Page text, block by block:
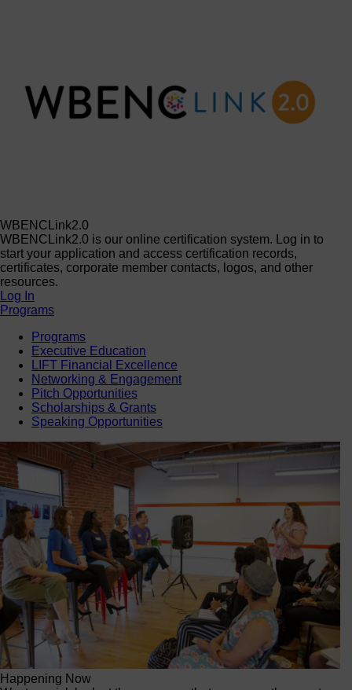
WBENCLink2.0
WBENCLink2.0 is our online certification system. Log in to
start your application and access certification records,
certificates, corporate member contacts, logos, and other
resources.
Log In
Programs
Programs
Executive Education
LIFT Financial Excellence
Networking & Engagement
Pitch Opportunities
Scholarships & Grants
Speaking Opportunities
Happening Now